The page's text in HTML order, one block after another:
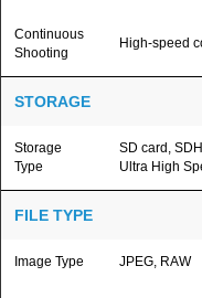
Continuous
Shooting
High-speed
STORAGE
Storage
Type
SD card,
Ultra High
FILE TYPE
Image Type JPEG, RAW